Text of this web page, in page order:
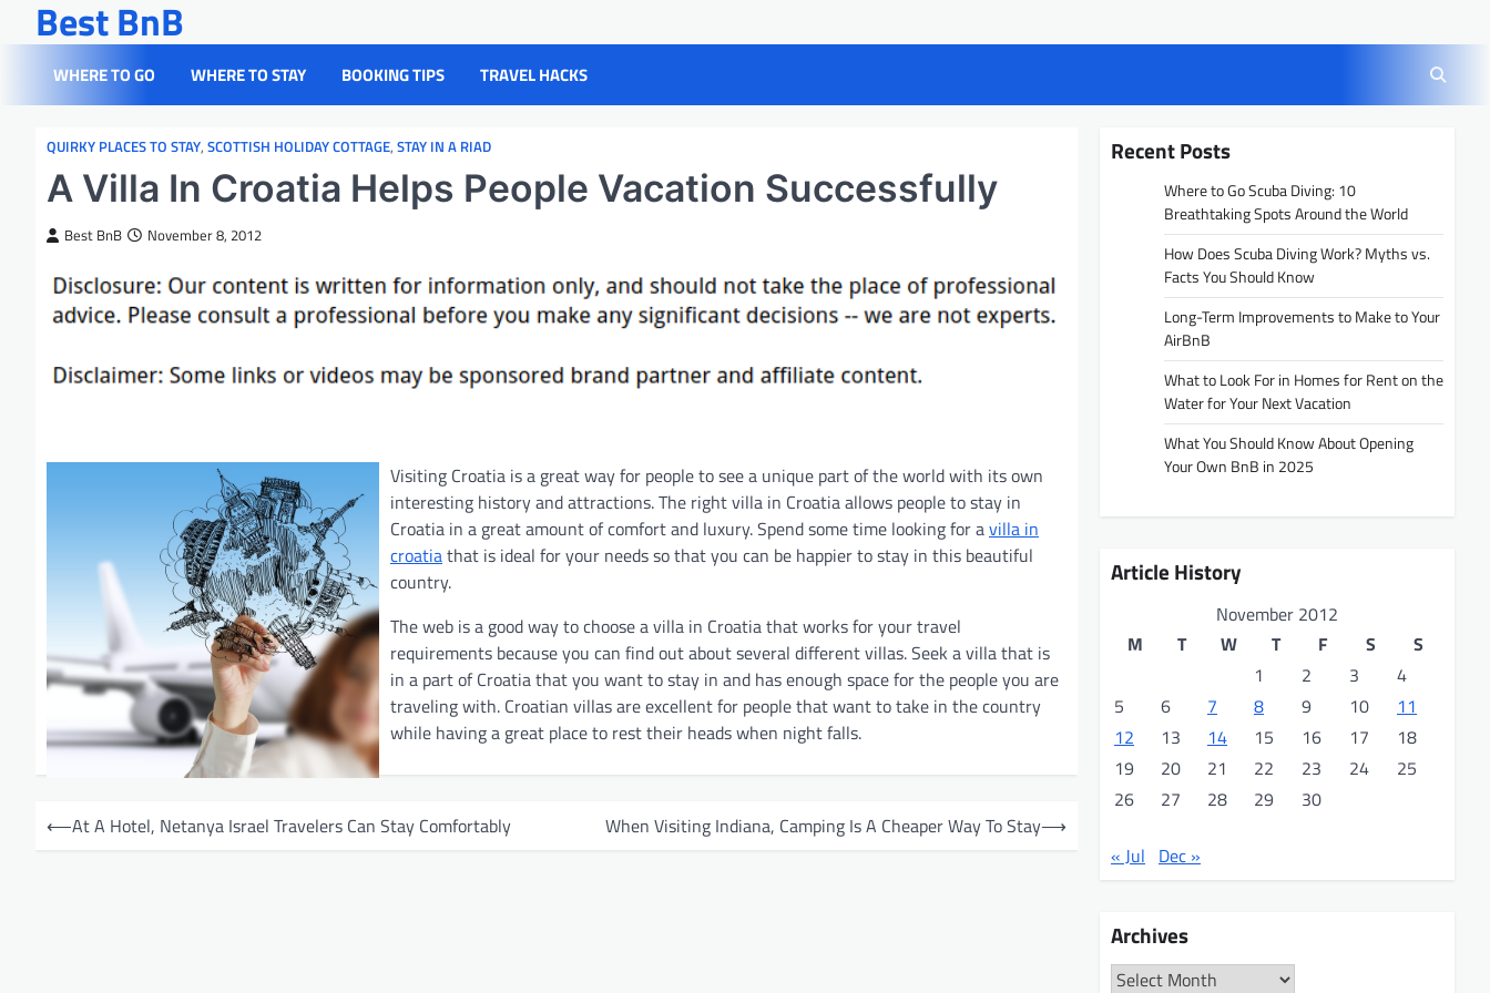
content
Best BnB
WHERE TO GO WHERE TO STAY BOOKING TIPS TRAVEL HACKS
QUIRKY PLACES TO STAY, SCOTTISH HOLIDAY COTTAGE, STAY IN A RIAD
A Villa In Croatia Helps People Vacation Successfully
Best BnB November 8, 2012
Visiting Croatia is a great way for people to see a unique part of the world with its own
interesting history and attractions. The right villa in Croatia allows people to stay in
Croatia in a great amount of comfort and luxury. Spend some time looking for avilla in
croatiathat is ideal for your needs so that you can be happier to stay in this beautiful
country.
The web is a good way to choose a villa in Croatia that works for your travel
requirements because you can find out about several different villas. Seek a villa that is
in a part of Croatia that you want to stay in and has enough space for the people you are
traveling with. Croatian villas are excellent for people that want to take in the country
while having a great place to rest their heads when night falls.
o
⟵At A Hotel, Netanya Israel Travelers Can Stay Comfortably When Visiting Indiana, Camping Is A Cheaper Way To Stay⟶
Recent Posts
Where to Go Scuba Diving: 10
Breathtaking Spots Around the World
How Does Scuba Diving Work? Myths vs.
Facts You Should Know
Long-Term Improvements to Make to Your
AirBnB
What to Look For in Homes for Rent on the
Water for Your Next Vacation
What You Should Know About Opening
Your Own BnB in 2025
Article History
November 2012
M
T W T F S
S
1
2 3
4
5
6 7 8 9 10
11
12
13 14 15 16 17
18
19
20 21 22 23 24
25
26
27 28 29 30
« Jul Dec »
Archives
Archives